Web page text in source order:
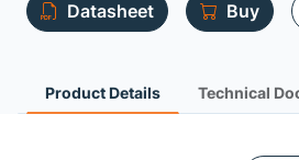
Datasheet Buy
Product Details Technical